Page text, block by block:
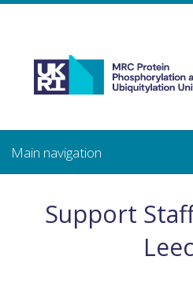
main
content
Support